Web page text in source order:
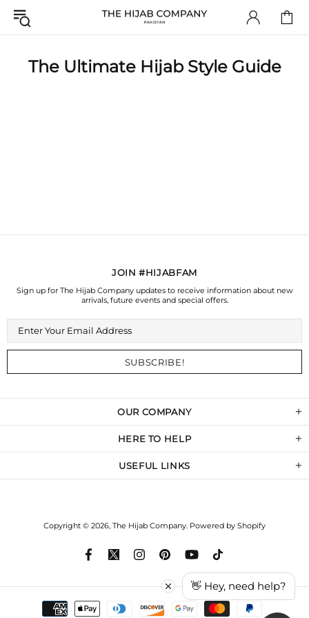
The Ultimate Hijab Style Guide
OUR COMPANY
HERE TO HELP
USEFUL LINKS
JOIN #HIJABFAM
Sign up for The Hijab Company updates to receive information about new
arrivals, future events and special offers.
Copyright © 2026, The Hijab Company. Powered by Shopify
👋 Hey, need help?